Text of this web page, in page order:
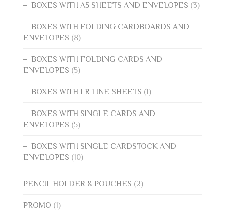
BOXES WITH A5 SHEETS AND ENVELOPES (3)
BOXES WITH FOLDING CARDBOARDS AND
ENVELOPES (8)
BOXES WITH FOLDING CARDS AND
ENVELOPES (5)
BOXES WITH LR LINE SHEETS (1)
BOXES WITH SINGLE CARDS AND
ENVELOPES (5)
BOXES WITH SINGLE CARDSTOCK AND
ENVELOPES (10)
PENCIL HOLDER & POUCHES (2)
PROMO (1)